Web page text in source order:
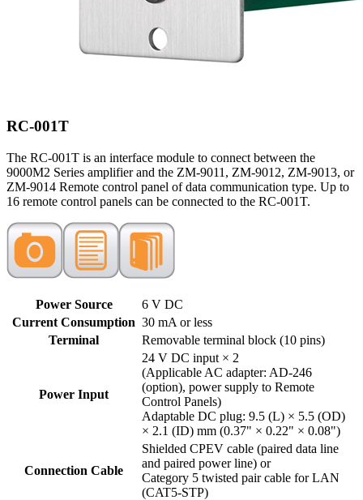
RC-001T
The RC-001T is an interface module to connect between the
9000M2 Series amplifier and the ZM-9011, ZM-9012, ZM-9013, or
ZM-9014 Remote control panel of data communication type. Up to
16 remote control panels can be connected to the RC-001T.
Power Source
6 V DC
Current Consumption 30 mA or less
Terminal
Removable terminal block (10 pins)
Power Input
24 V DC input × 2
(Applicable AC adapter: AD-246
(option), power supply to Remote
Control Panels)
Adaptable DC plug: 9.5 (L) × 5.5 (OD)
× 2.1 (ID) mm (0.37" × 0.22" × 0.08")
Connection Cable
Shielded CPEV cable (paired data line
and paired power line) or
Category 5 twisted pair cable for LAN
(CAT5-STP)